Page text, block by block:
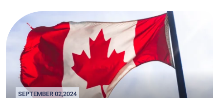
SEPTEMBER 02,2024